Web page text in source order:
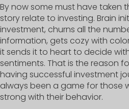
By now some must have taken
story relate to investing. Brain
investment, churns all the
information, gets cozy with
it sends it to heart to decide
sentiments. That is the reason
having successful investment
always been a game for those
strong with their behavior.